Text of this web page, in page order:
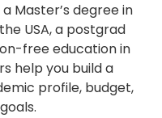
Master’s degree in
USA, a postgrad
free education in
help you build a
profile, budget,